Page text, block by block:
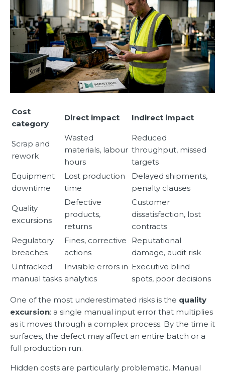
Cost
category
Direct impact Indirect impact
Scrap and
rework
Wasted
materials, labour
hours
Reduced
throughput, missed
targets
Equipment
downtime
Lost production
time
Delayed shipments,
penalty clauses
Quality
excursions
Defective
products,
returns
Customer
dissatisfaction, lost
contracts
Regulatory
breaches
Fines, corrective
actions
Reputational
damage, audit risk
Untracked
manual tasks
Invisible errors in
analytics
Executive blind
spots, poor decisions
One of the most underestimated risks is the quality
excursion: a single manual input error that multiplies
as it moves through a complex process. By the time it
surfaces, the defect may affect an entire batch or a
full production run.
Hidden costs are particularly problematic. Manual